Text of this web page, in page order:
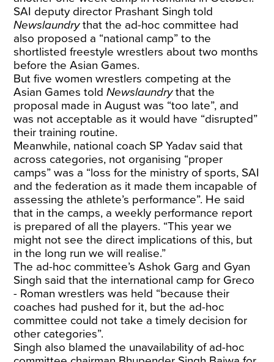
SAI deputy director Prashant Singh told
Newslaundrythat the ad-hoc committee had
also proposed a “national camp” to the
shortlisted freestyle wrestlers about two months
before the Asian Games.
But five women wrestlers competing at the
Asian Games toldNewslaundrythat the
proposal made in August was “too late”, and
was not acceptable as it would have “disrupted”
their training routine.
Meanwhile, national coach SP Yadav said that
across categories, not organising “proper
camps” was a “loss for the ministry of sports, SAI
and the federation as it made them incapable of
assessing the athlete’s performance”. He said
that in the camps, a weekly performance report
is prepared of all the players. “This year we
might not see the direct implications of this, but
in the long run we will realise.”
The ad-hoc committee’s Ashok Garg and Gyan
Singh said that the international camp for Greco
- Roman wrestlers was held “because their
coaches had pushed for it, but the ad-hoc
committee could not take a timely decision for
other categories”.
Singh also blamed the unavailability of ad-hoc